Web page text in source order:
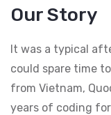
Our Story
It was a typical
could spare time
from Vietnam,
years of coding